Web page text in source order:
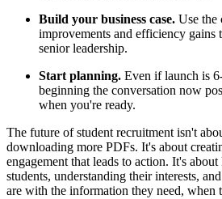
Build your business case. Use the
improvements and efficiency gains
senior leadership.
Start planning. Even if launch is
beginning the conversation now
when you're ready.
The future of student recruitment isn't
downloading more PDFs. It's about
engagement that leads to action. It's
students, understanding their interests,
are with the information they need, when